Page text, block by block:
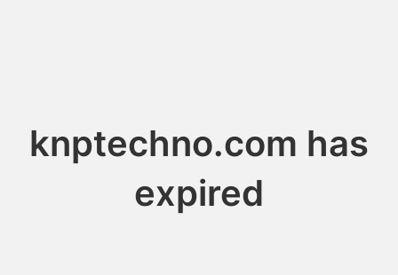
knptechno.com has
expired